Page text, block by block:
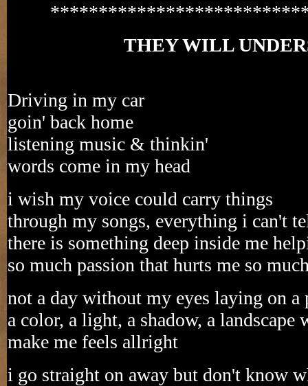
THEY WILL
Driving in my car
goin' back home
listening music & thinkin'
words come in my head
i wish my voice could carry things
through my songs, everything i can't
there is something deep inside me
so much passion that hurts me so
not a day without my eyes laying on a
a color, a light, a shadow, a landscape
make me feels allright
i go straight on away but don't know